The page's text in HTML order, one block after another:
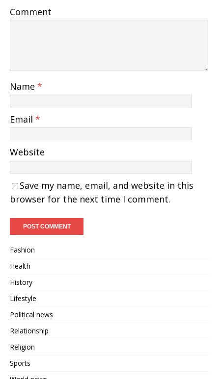
Comment
Name *
Email *
Website
Save my name, email, and website in this
browser for the next time I comment.
Fashion
Health
History
Lifestyle
Political news
Relationship
Religion
Sports